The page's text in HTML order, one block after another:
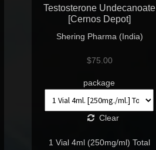
Testosterone Undecanoate
[Cernos Depot]
Shering Pharma (India)
$75.00
package
Clear
1 Vial 4ml (250mg/ml) Total